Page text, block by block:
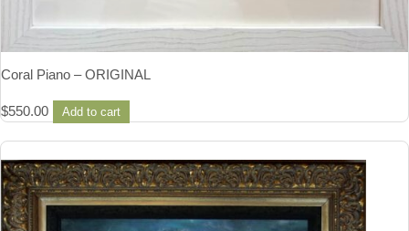
Coral Piano – ORIGINAL
$550.00 Add to cart